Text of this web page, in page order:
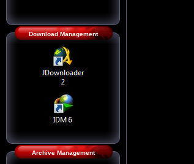
Download Management
Archive Management